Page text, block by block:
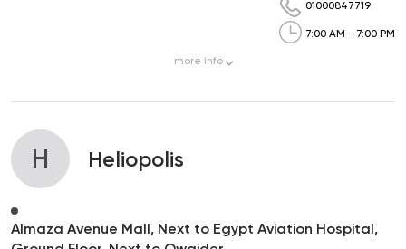
01000847719
7:00 AM - 7:00 PM
more info
H Heliopolis
Almaza Avenue Mall, Next to Egypt Aviation Hospital,